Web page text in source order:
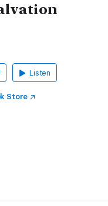
Listen
Store